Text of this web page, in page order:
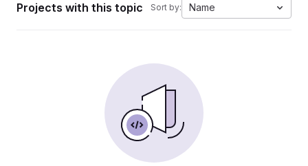
Projects with this topic Sort by: Name